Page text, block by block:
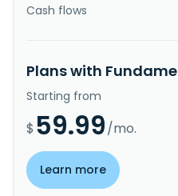
Cash flows
Plans with
Starting from
$ 59.99/mo.
Learn more